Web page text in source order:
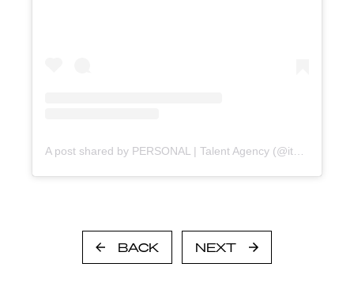
A post shared by PERSONAL | Talent Agency (@itspersonal.agency)
BACK NEXT